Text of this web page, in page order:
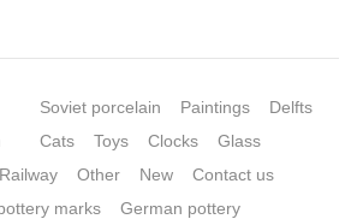
Soviet porcelain Paintings
Delfts
Cats
Toys Clocks
Glass
Railway Other New
Contact us
marks
German pottery